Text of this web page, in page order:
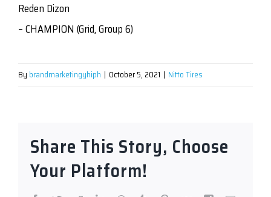
Reden Dizon
– CHAMPION (Grid, Group 6)
By brandmarketingyhiph | October 5, 2021 | Nitto Tires
Share This Story, Choose
Your Platform!